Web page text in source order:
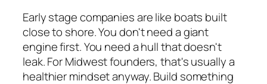
Early stage companies are like boats built
close to shore. You don't need a giant
engine first. You need a hull that doesn't
leak. For Midwest founders, that's usually a
healthier mindset anyway. Build something